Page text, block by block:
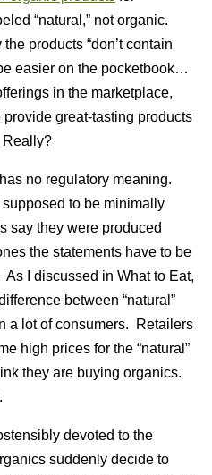
“natural,” not organic.
products “don’t contain
easier on the pocketbook…
in the marketplace,
great-tasting products
Really?
no regulatory meaning.
supposed to be minimally
say they were produced
the statements have to be
I discussed in What to Eat,
between “natural”
a lot of consumers. Retailers
high prices for the “natural”
they are buying organics.
devoted to the
suddenly decide to